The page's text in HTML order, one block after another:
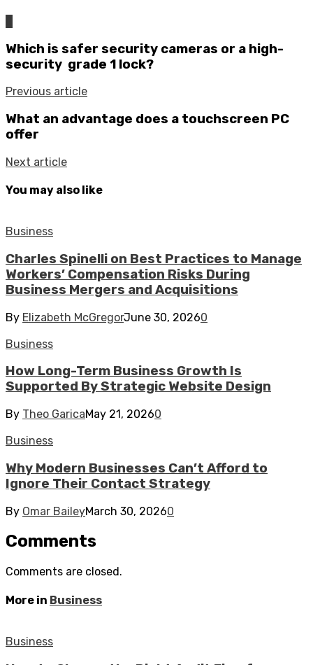
Which is safer security cameras or a high-
security grade 1 lock?
Previous article
What an advantage does a touchscreen PC
offer
Next article
You may also like
Business
Charles Spinelli on Best Practices to Manage
Workers’ Compensation Risks During
Business Mergers and Acquisitions
By Elizabeth McGregorJune 30, 20260
Business
How Long-Term Business Growth Is
Supported By Strategic Website Design
By Theo GaricaMay 21, 20260
Business
Why Modern Businesses Can’t Afford to
Ignore Their Contact Strategy
By Omar BaileyMarch 30, 20260
Comments
Comments are closed.
More in Business
Business